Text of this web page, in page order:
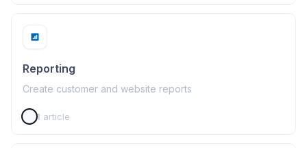
Reporting
Create customer and website reports
1 article